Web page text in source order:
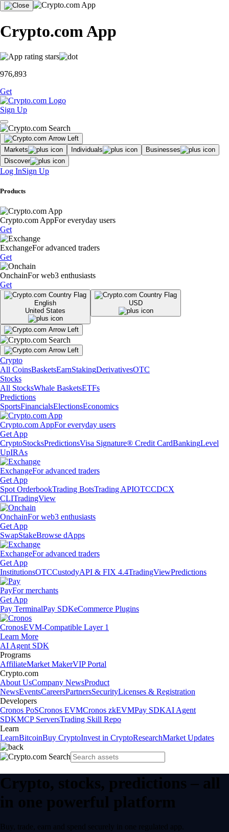
Crypto.com App
976,893
Get
Sign Up
Markets Individuals
Businesses
Discover
Log InSign Up
Products
Crypto.com AppFor everyday users
Get
ExchangeFor advanced traders
Get
OnchainFor web3 enthusiasts
Get
English
United States
USD
Crypto
All CoinsBasketsEarnStakingDerivativesOTC
Stocks
All StocksWhale BasketsETFs
Predictions
SportsFinancialsElectionsEconomics
Crypto.com AppFor everyday users
Get App
CryptoStocksPredictionsVisa Signature® Credit CardBankingLevel
UpIRAs
ExchangeFor advanced traders
Get App
Spot OrderbookTrading BotsTrading APIOTCCDCX
CLITradingView
OnchainFor web3 enthusiasts
Get App
SwapStakeBrowse dApps
ExchangeFor advanced traders
Get App
InstitutionsOTCCustodyAPI & FIX 4.4TradingViewPredictions
PayFor merchants
Get App
Pay TerminalPay SDKeCommerce Plugins
CronosEVM-Compatible Layer 1
Learn More
AI Agent SDK
Programs
AffiliateMarket MakerVIP Portal
Crypto.com
About UsCompany NewsProduct
NewsEventsCareersPartnersSecurityLicenses & Registration
Developers
Cronos PoSCronos EVMCronos zkEVMPay SDKAI Agent
SDKMCP ServersTrading Skill Repo
Learn
LearnBitcoinBuy CryptoInvest in CryptoResearchMarket Updates
Crypto, stocks, predictions – all
in one powerful platform
Buy, trade, earn and spend securely in one regulated app.